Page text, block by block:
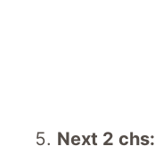
Next 2 chs: